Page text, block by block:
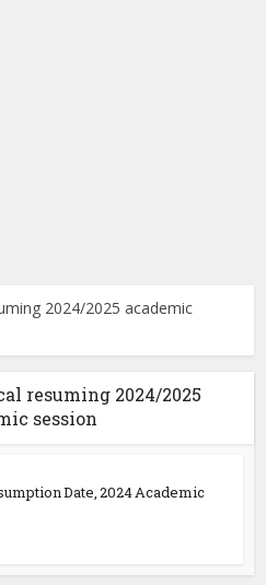
2024/2025 academic
resuming 2024/2025
session
Date, 2024 Academic